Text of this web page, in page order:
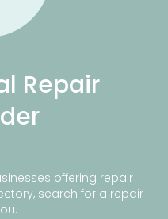
Repair
offering repair
search for a repair